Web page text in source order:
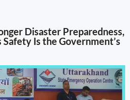
Disaster Preparedness,
Safety Is the Government’s